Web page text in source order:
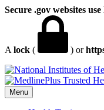
Secure .gov websites
A lock ( ) or
Menu